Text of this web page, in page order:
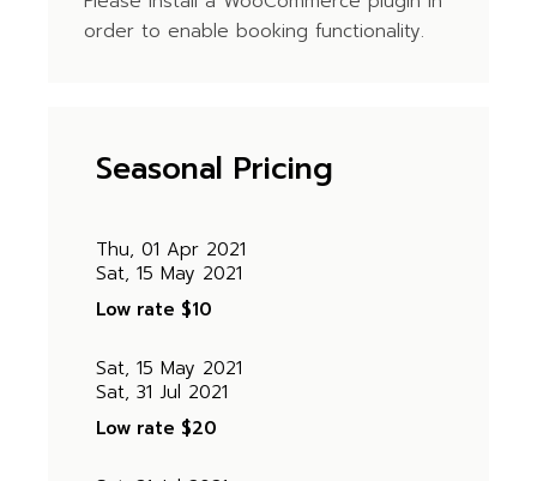
order to enable booking functionality.
Seasonal Pricing
Thu, 01 Apr 2021
Sat, 15 May 2021
Low rate $10
Sat, 15 May 2021
Sat, 31 Jul 2021
Low rate $20